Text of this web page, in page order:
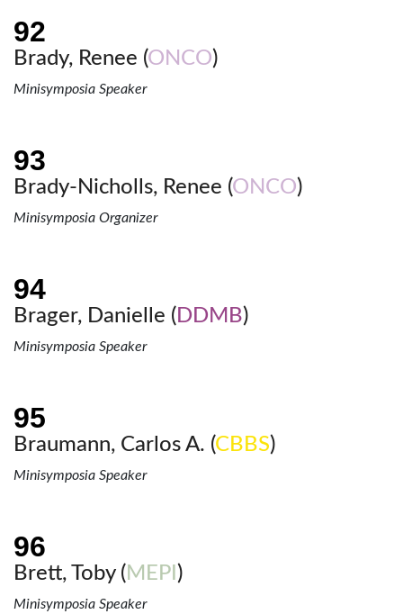
Brady, Renee (ONCO)
Minisymposia Speaker
Brady-Nicholls, Renee (ONCO)
Minisymposia Organizer
Brager, Danielle ( DDMB)
Minisymposia Speaker
Braumann, Carlos A. (CBBS)
Minisymposia Speaker
Brett, Toby ( MEPI )
Minisymposia Speaker